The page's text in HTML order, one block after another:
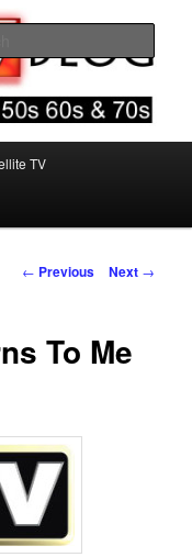
TV
Post
← Previous Next →
To Me